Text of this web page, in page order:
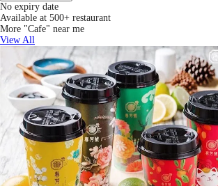
No expiry date
Available at 500+ restaurant
More "Cafe" near me
View All